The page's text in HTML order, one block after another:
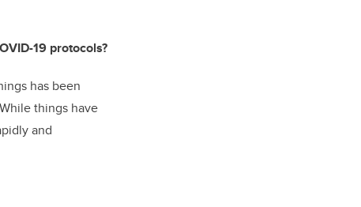
19 protocols?
has been
things have
and